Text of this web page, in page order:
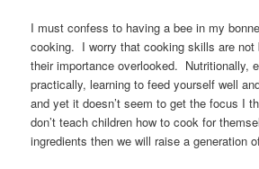
I must confess to having a bee in my
cooking. I worry that cooking skills are not
their importance overlooked. Nutritionally,
practically, learning to feed yourself well
and yet it doesn’t seem to get the focus I
don’t teach children how to cook for
ingredients then we will raise a generation